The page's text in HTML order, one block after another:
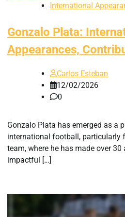
International
Gonzalo Plata:
Appearances,
Carlos Esteban
12/02/2026
0
Gonzalo Plata has emerged as a
international football, particularly
team, where he has made over 30
impactful […]